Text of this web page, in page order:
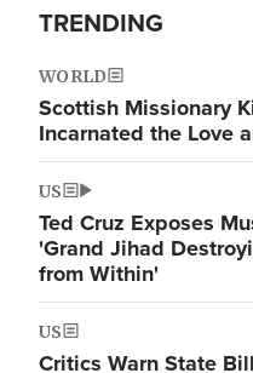
TRENDING
WORLD
Scottish Missionary
Incarnated the Love
US
Ted Cruz Exposes
'Grand Jihad
from Within'
US
Critics Warn State